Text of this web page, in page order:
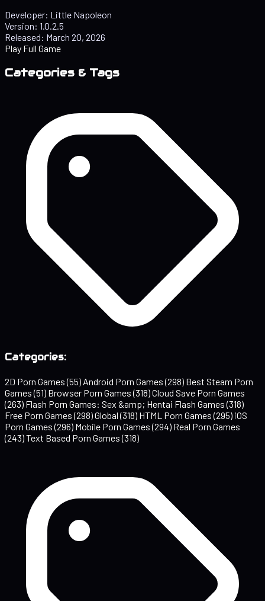
Developer: Little Napoleon
Version: 1.0.2.5
Released: March 20, 2026
Play Full Game
Categories & Tags
Categories:
2D Porn Games(55) Android Porn Games(298) Best Steam Porn
Games(51) Browser Porn Games(318)Cloud Save Porn Games
(263) Flash Porn Games: Sex &amp; Hentai Flash Games(318)
Free Porn Games(298)Global(318) HTML Porn Games(295) iOS
Porn Games(296) Mobile Porn Games(294) Real Porn Games
(243)Text Based Porn Games(318)